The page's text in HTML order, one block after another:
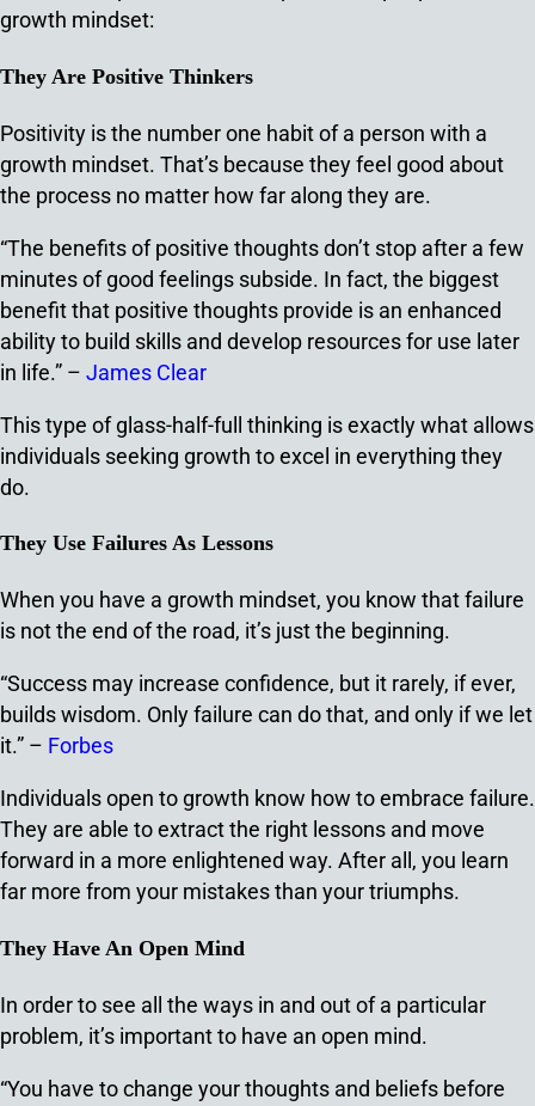
growth mindset:
They Are Positive Thinkers
Positivity is the number one habit of a person with a
growth mindset. That’s because they feel good about
the process no matter how far along they are.
“The benefits of positive thoughts don’t stop after a few
minutes of good feelings subside. In fact, the biggest
benefit that positive thoughts provide is an enhanced
ability to build skills and develop resources for use later
in life.” – James Clear
This type of glass-half-full thinking is exactly what allows
individuals seeking growth to excel in everything they
do.
They Use Failures As Lessons
When you have a growth mindset, you know that failure
is not the end of the road, it’s just the beginning.
“Success may increase confidence, but it rarely, if ever,
builds wisdom. Only failure can do that, and only if we let
it.” – Forbes
Individuals open to growth know how to embrace failure.
They are able to extract the right lessons and move
forward in a more enlightened way. After all, you learn
far more from your mistakes than your triumphs.
They Have An Open Mind
In order to see all the ways in and out of a particular
problem, it’s important to have an open mind.
“You have to change your thoughts and beliefs before